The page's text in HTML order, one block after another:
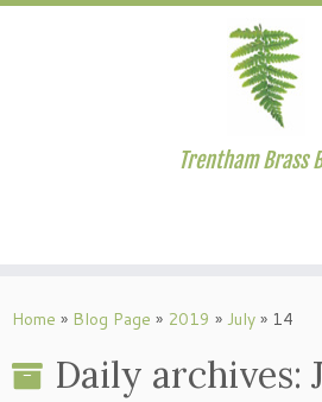
to
Trentham Brass
Home » Blog Page » 2019 » July » 14
Daily archives: